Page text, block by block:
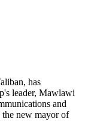
has
leader, Mawlawi
and
the new mayor of